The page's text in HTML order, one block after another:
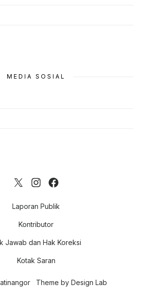
MEDIA SOSIAL
Laporan Publik
Kontributor
Jawab dan Hak Koreksi
Kotak Saran
Theme by Design Lab